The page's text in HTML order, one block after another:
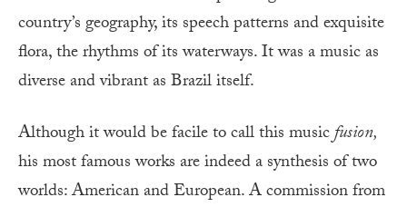
country’s geography, its speech patterns and exquisite
flora, the rhythms of its waterways. It was a music as
diverse and vibrant as Brazil itself.
Although it would be facile to call this musicfusion,
his most famous works are indeed a synthesis of two
worlds: American and European. A commission from